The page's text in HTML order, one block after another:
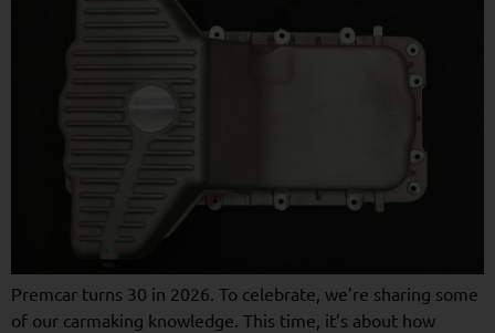
Premcar turns 30 in 2026. To celebrate, we’re sharing some
of our carmaking knowledge. This time, it’s about how